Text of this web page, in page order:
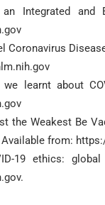
Integrated and
Coronavirus
we learnt about
the Weakest Be
from:
19 ethics: